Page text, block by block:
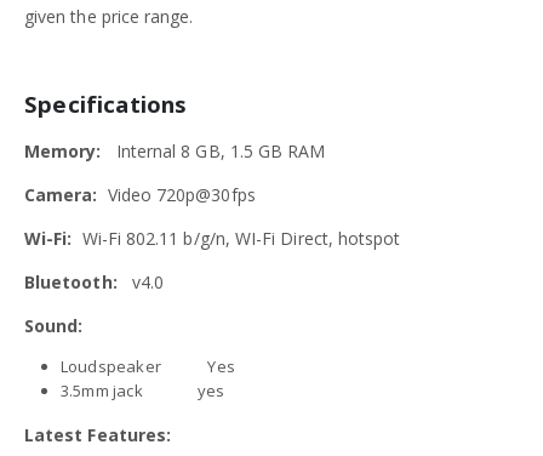
given the price range.
Specifications
Memory: Internal 8 GB, 1.5 GB RAM
Camera: Video 720p@30fps
Wi-Fi: Wi-Fi 802.11 b/g/n, WI-Fi Direct, hotspot
Bluetooth: v4.0
Sound:
Loudspeaker Yes
3.5mm jack yes
Latest Features: